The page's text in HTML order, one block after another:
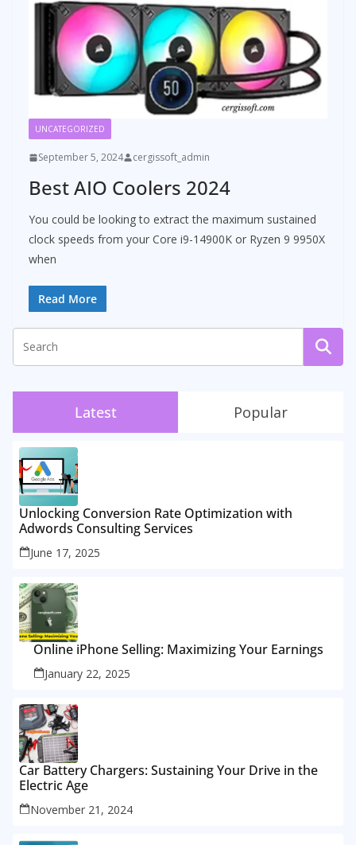
UNCATEGORIZED
September 5, 2024 cergissoft_admin
Best AIO Coolers 2024
You could be looking to extract the maximum sustained
clock speeds from your Core i9-14900K or Ryzen 9 9950X
when
Read More
Latest Popular
Unlocking Conversion Rate Optimization with
Adwords Consulting Services
June 17, 2025
Online iPhone Selling: Maximizing Your Earnings
January 22, 2025
Car Battery Chargers: Sustaining Your Drive in the
Electric Age
November 21, 2024